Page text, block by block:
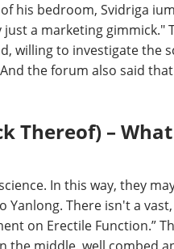
his bedroom, Svidriga
a marketing
willing to investigate the
the forum also said
Thereof) –
In this way, they
Yanlong. There isn't a
on Erectile Function.”